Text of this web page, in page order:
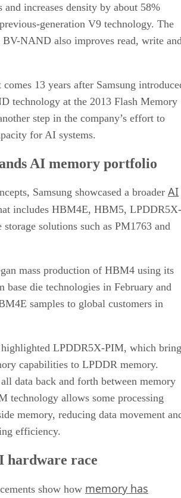
and increases density by about 58%
generation V9 technology. The
BV-NAND also improves read, write
comes 13 years after Samsung
technology at the 2013 Flash Memory
step in the company’s effort to
for AI systems.
AI memory portfolio
Samsung showcased a broader AI
includes HBM4E, HBM5, LPDDR5X-
solutions such as PM1763 and
mass production of HBM4 using its
base die technologies in February and
samples to global customers in
highlighted LPDDR5X-PIM, which
capabilities to LPDDR memory.
data back and forth between memory
technology allows some processing
memory, reducing data movement
efficiency.
hardware race
show how memory has